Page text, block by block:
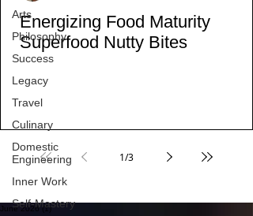
Arts
Philosophy
Success
Legacy
Travel
Culinary
Domestic
Engineering
Inner Work
Self-Mastery
Energizing Food Maturity
Indirah Ambrose